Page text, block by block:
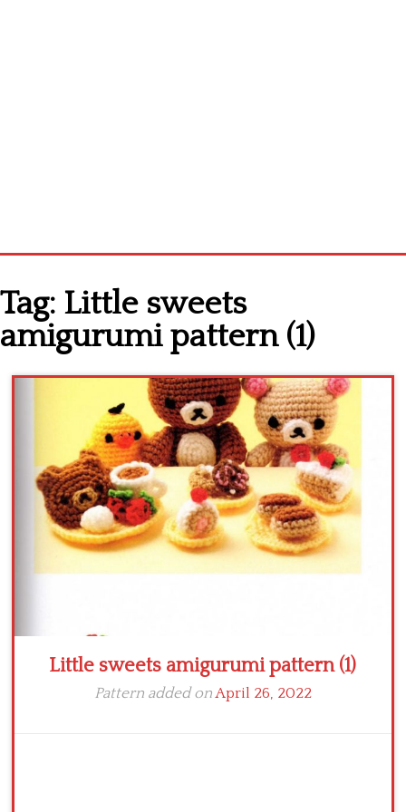
Cross stitch alphabet
Cross stitch Disney
Crochet round doily
Crochet flowers
Tag: Little sweets
amigurumi pattern (1)
Little sweets amigurumi pattern (1)
Pattern added onApril 26, 2022